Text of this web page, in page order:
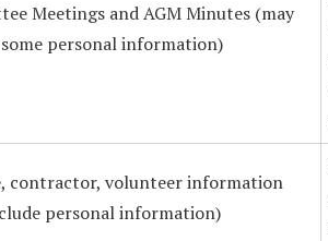
Meetings and AGM Minutes (may
personal information)
contractor, volunteer information
personal information)